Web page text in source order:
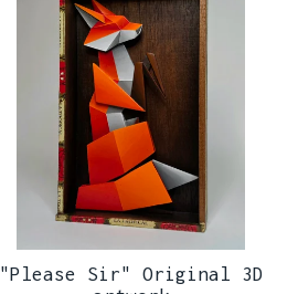
"Please Sir" Original 3D